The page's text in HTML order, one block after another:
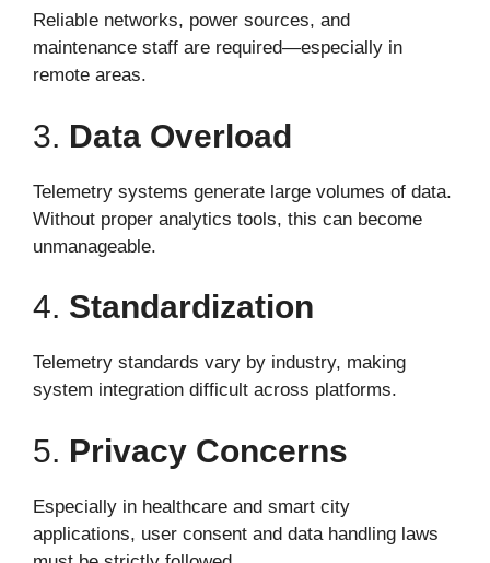
Reliable networks, power sources, and
maintenance staff are required—especially in
remote areas.
3. Data Overload
Telemetry systems generate large volumes of data.
Without proper analytics tools, this can become
unmanageable.
4. Standardization
Telemetry standards vary by industry, making
system integration difficult across platforms.
5. Privacy Concerns
Especially in healthcare and smart city
applications, user consent and data handling laws